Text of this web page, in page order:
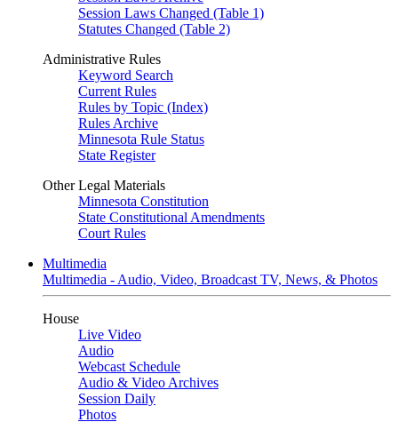
Session Laws Changed (Table 1)
Statutes Changed (Table 2)
Administrative Rules
Keyword Search
Current Rules
Rules by Topic (Index)
Rules Archive
Minnesota Rule Status
State Register
Other Legal Materials
Minnesota Constitution
State Constitutional Amendments
Court Rules
Multimedia
Multimedia - Audio, Video, Broadcast TV, News, & Photos
House
Live Video
Audio
Webcast Schedule
Audio & Video Archives
Session Daily
Photos